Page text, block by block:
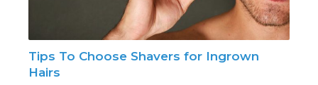
Tips To Choose Shavers for Ingrown
Hairs